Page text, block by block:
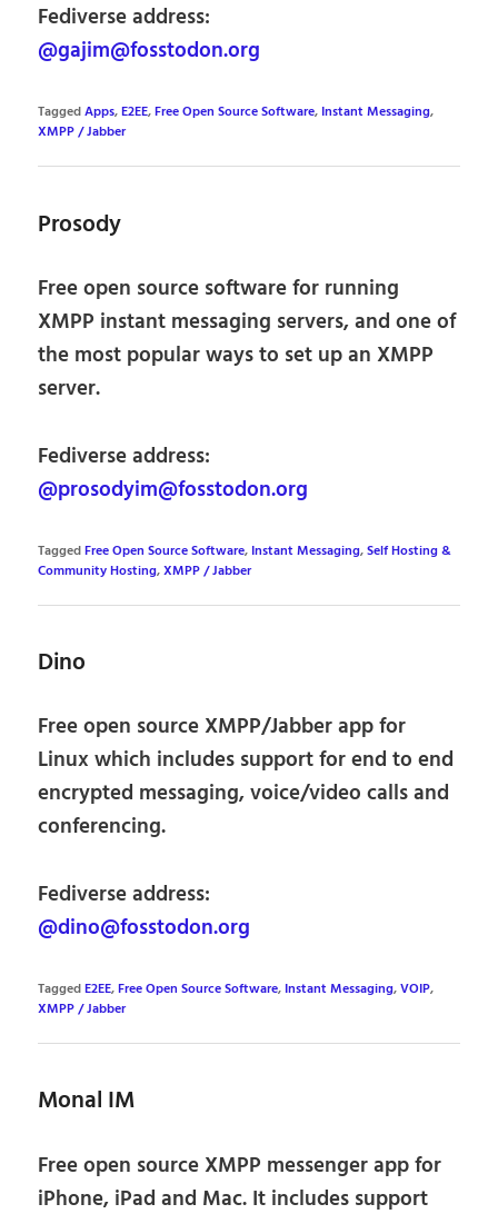
Fediverse address:
@gajim@fosstodon.org
TaggedApps,E2EE,Free Open Source Software, Instant Messaging,
XMPP / Jabber
Prosody
Free open source software for running
XMPP instant messaging servers, and one of
the most popular ways to set up an XMPP
server.
Fediverse address:
@prosodyim@fosstodon.org
TaggedFree Open Source Software, Instant Messaging,Self Hosting &
Community Hosting,XMPP / Jabber
Dino
Free open source XMPP/Jabber app for
Linux which includes support for end to end
encrypted messaging, voice/video calls and
conferencing.
Fediverse address:
@dino@fosstodon.org
TaggedE2EE,Free Open Source Software, Instant Messaging,VOIP,
XMPP / Jabber
Monal IM
Free open source XMPP messenger app for
iPhone, iPad and Mac. It includes support